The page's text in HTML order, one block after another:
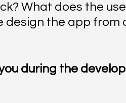
What does the
design the app from
during the